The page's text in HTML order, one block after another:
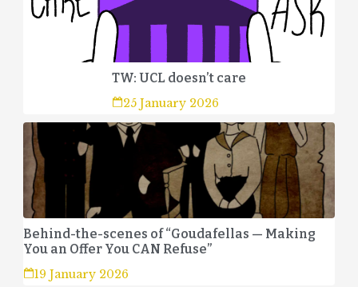
TW: UCL doesn’t care
25 January 2026
Behind-the-scenes of “Goudafellas — Making
You an Offer You CAN Refuse”
19 January 2026